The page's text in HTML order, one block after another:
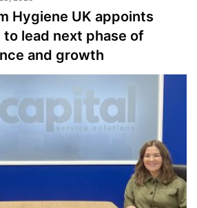
Hygiene UK appoints
lead next phase of
and growth